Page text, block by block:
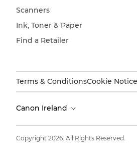
Scanners
Ink, Toner & Paper
Find a Retailer
Terms & ConditionsCookie Notice
Canon Ireland
Copyright 2026. All Rights Reserved.